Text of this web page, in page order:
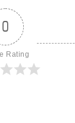
0
Rating